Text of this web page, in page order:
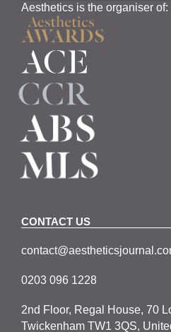
Aesthetics is the organiser of:
CONTACT US
0203 096 1228
2nd Floor, Regal House, 70
Twickenham TW1 3QS,